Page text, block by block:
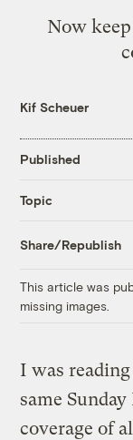
Now
Kif Scheuer
Published
Topic
Share/Republish
This article was
missing images.
I was
same
coverage of